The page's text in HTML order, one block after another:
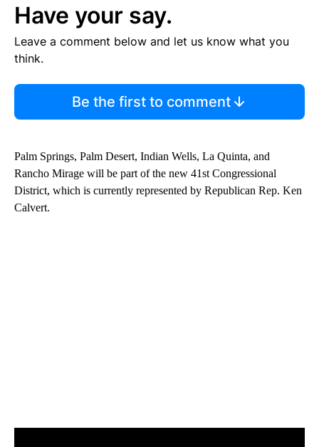
Have your say.
Leave a comment below and let us know what you
think.
Be the first to comment
Palm Springs, Palm Desert, Indian Wells, La Quinta, and
Rancho Mirage will be part of the new 41st Congressional
District, which is currently represented by Republican Rep. Ken
Calvert.